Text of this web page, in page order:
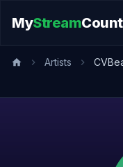
MyStreamCount
Artists